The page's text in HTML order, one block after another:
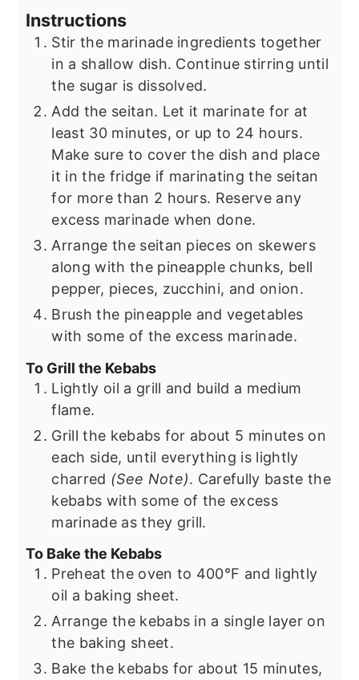
Instructions
Stir the marinade ingredients together
in a shallow dish. Continue stirring until
the sugar is dissolved.
Add the seitan. Let it marinate for at
least 30 minutes, or up to 24 hours.
Make sure to cover the dish and place
it in the fridge if marinating the seitan
for more than 2 hours. Reserve any
excess marinade when done.
Arrange the seitan pieces on skewers
along with the pineapple chunks, bell
pepper, pieces, zucchini, and onion.
Brush the pineapple and vegetables
with some of the excess marinade.
To Grill the Kebabs
Lightly oil a grill and build a medium
flame.
Grill the kebabs for about 5 minutes on
each side, until everything is lightly
charred (See Note). Carefully baste the
kebabs with some of the excess
marinade as they grill.
To Bake the Kebabs
Preheat the oven to 400°F and lightly
oil a baking sheet.
Arrange the kebabs in a single layer on
the baking sheet.
Bake the kebabs for about 15 minutes,